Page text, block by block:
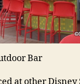
Bar
at other Disney